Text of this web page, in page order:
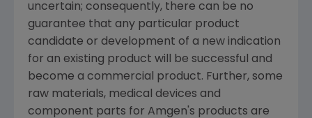
uncertain; consequently, there can be no
guarantee that any particular product
candidate or development of a new indication
for an existing product will be successful and
become a commercial product. Further, some
raw materials, medical devices and
component parts for Amgen's products are